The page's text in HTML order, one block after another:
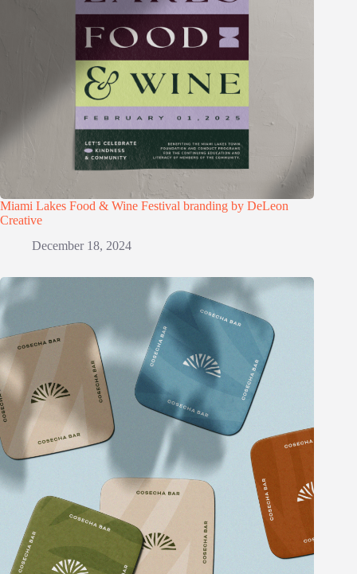
Miami Lakes Food & Wine Festival branding by DeLeon
Creative
December 18, 2024